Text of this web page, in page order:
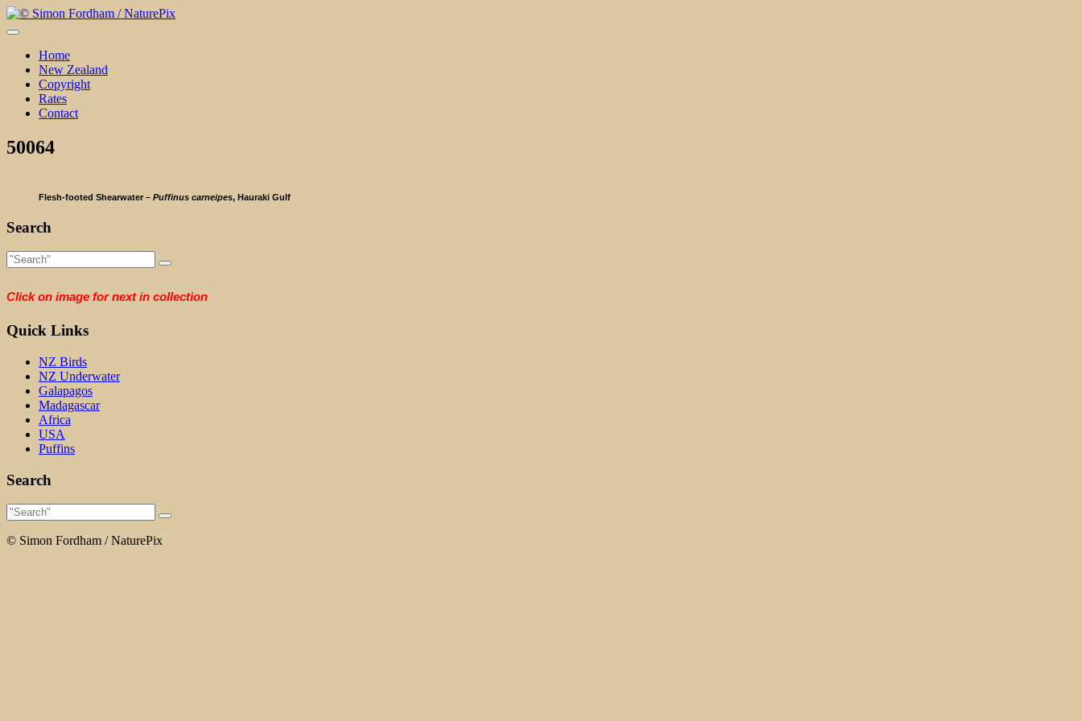
Skip
to
Home
New Zealand
Copyright
Rates
Contact
50064
Flesh-footed Shearwater – Puffinus carneipes, Hauraki Gulf
Search
Click on image for next in collection
Quick Links
NZ Birds
NZ Underwater
Galapagos
Madagascar
Africa
USA
Puffins
Search
© Simon Fordham / NaturePix